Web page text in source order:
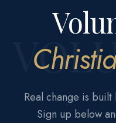
Real change is
Sign up below